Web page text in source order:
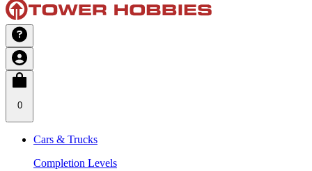
0
Cars & Trucks
Completion Levels